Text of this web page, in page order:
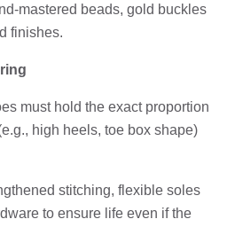
mastered beads, gold buckles
finishes.
must hold the exact proportion
high heels, toe box shape)
stitching, flexible soles
to ensure life even if the